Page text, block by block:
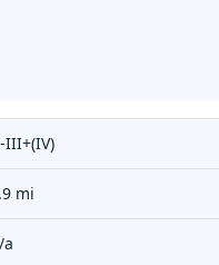
III+(IV)
mi
a